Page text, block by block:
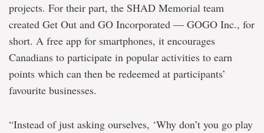
projects. For their part, the SHAD Memorial team
created Get Out and GO Incorporated — GOGO Inc., for
short. A free app for smartphones, it encourages
Canadians to participate in popular activities to earn
points which can then be redeemed at participants’
favourite businesses.
“Instead of just asking ourselves, ‘Why don’t you go play